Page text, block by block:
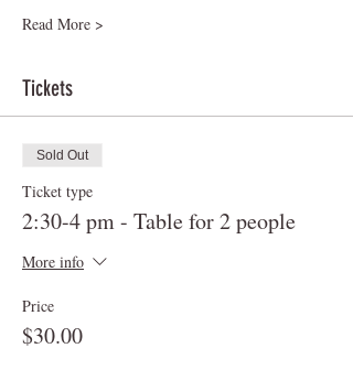
Read More >
Tickets
Sold Out
Ticket type
2:30-4 pm - Table for 2 people
More info
Price
$30.00